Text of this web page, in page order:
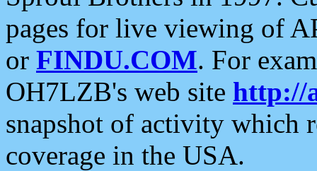
pages for live viewing of
or FINDU.COM. For
OH7LZB's web site http://
snapshot of activity which
coverage in the USA.